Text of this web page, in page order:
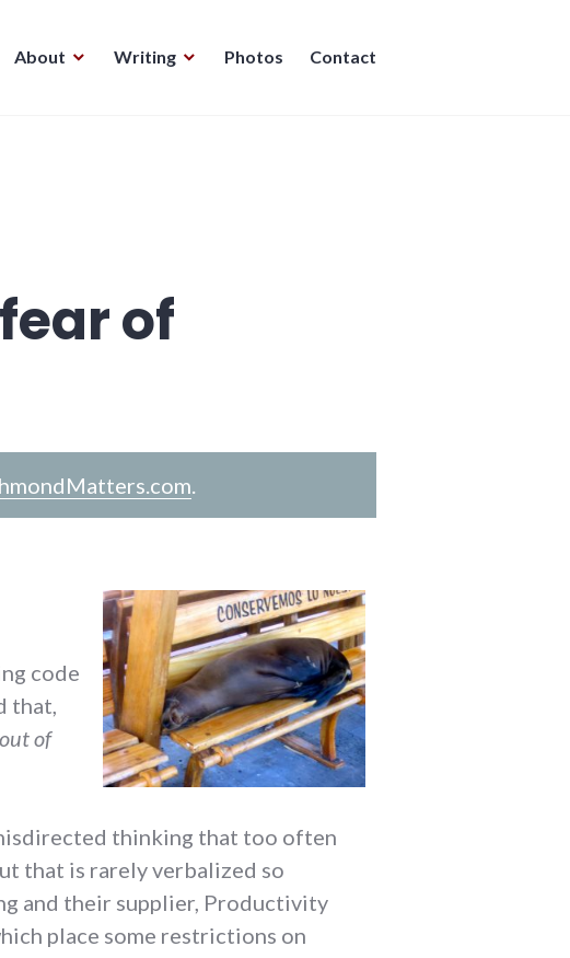
About Writing Photos Contact
of
.
code
that,
of
thinking that too often
that is rarely verbalized so
and their supplier, Productivity
place some restrictions on